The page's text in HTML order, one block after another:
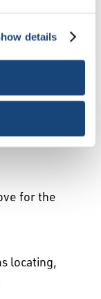
The
details
New
for the
locating,